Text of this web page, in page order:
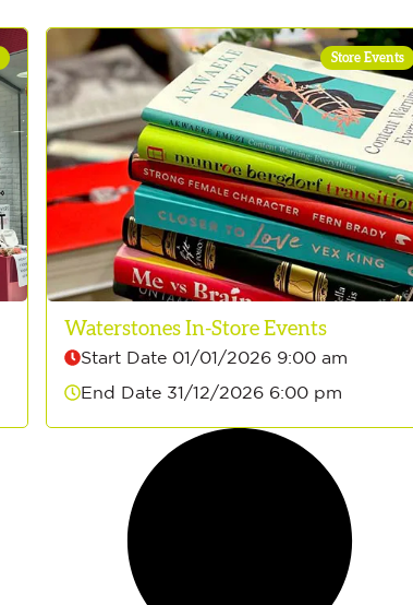
Store Events
Waterstones In-Store Events
Start Date 01/01/2026 9:00 am
End Date 31/12/2026 6:00 pm